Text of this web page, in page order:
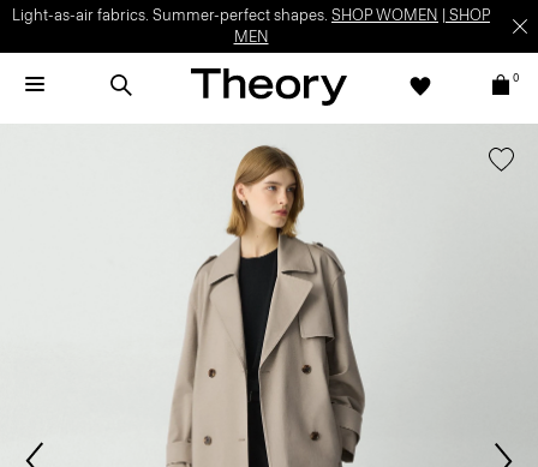
Light-as-air fabrics. Summer-perfect shapes. SHOP WOMEN
SHOP
MEN
0